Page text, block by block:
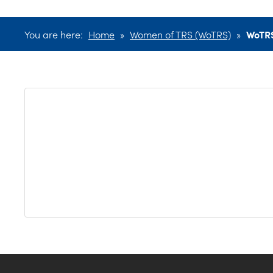
You are here: Home » Women of TRS (WoTRS) »